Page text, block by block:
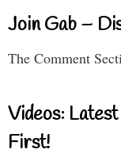
Join Gab –
The Comment
Videos:
First!